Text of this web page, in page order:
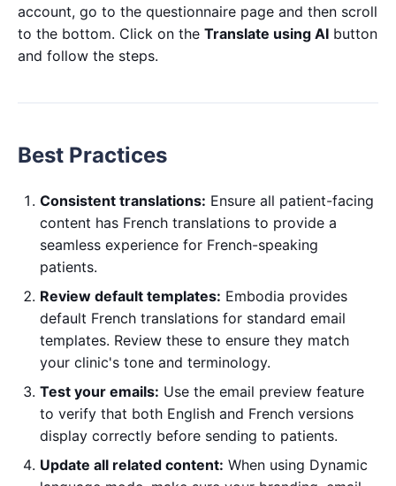
account, go to the questionnaire page and then scroll
to the bottom. Click on the Translate using AI button
and follow the steps.
Best Practices
Consistent translations: Ensure all patient-facing
content has French translations to provide a
seamless experience for French-speaking
patients.
Review default templates: Embodia provides
default French translations for standard email
templates. Review these to ensure they match
your clinic's tone and terminology.
Test your emails: Use the email preview feature
to verify that both English and French versions
display correctly before sending to patients.
Update all related content: When using Dynamic